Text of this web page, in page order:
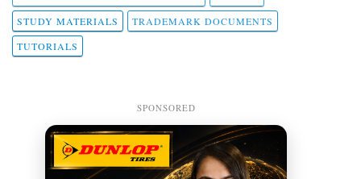
STUDY MATERIALS
TRADEMARK DOCUMENTS
TUTORIALS
SPONSORED